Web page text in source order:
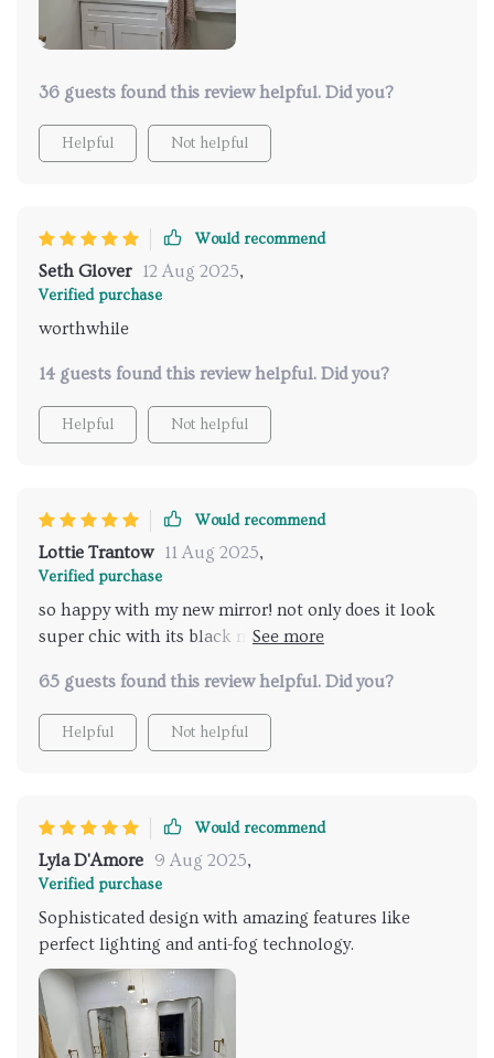
for the steam to clear. Would definitely buy again and
recommend to others!
36 guests found this review helpful. Did you?
Helpful Not helpful
Would recommend
Seth Glover 12 Aug 2025,
Verified purchase
worthwhile
14 guests found this review helpful. Did you?
Helpful Not helpful
Would recommend
Lottie Trantow 11 Aug 2025,
Verified purchase
so happy with my new mirror! not only does it look
super chic with its black metal frame but also comes
adjustable (love this!) and an anti-fog function which
means clear visibility even after steaming hot
showers...couldn’t have asked for anything better 😊
65 guests found this review helpful. Did you?
Helpful Not helpful
Would recommend
Lyla D'Amore 9 Aug 2025,
Verified purchase
Sophisticated design with amazing features like
perfect lighting and anti-fog technology.